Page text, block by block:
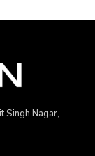
Singh Nagar,